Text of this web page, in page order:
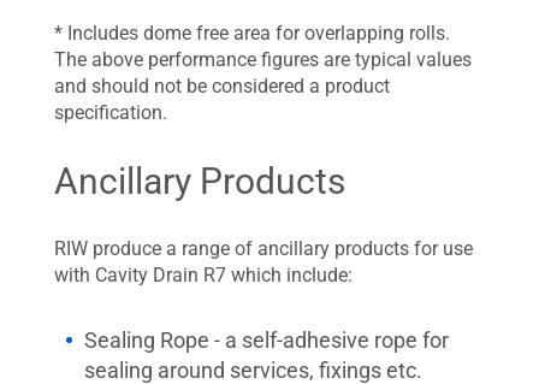
* Includes dome free area for overlapping rolls.
The above performance figures are typical values
and should not be considered a product
specification.
Ancillary Products
RIW produce a range of ancillary products for use
with Cavity Drain R7 which include:
Sealing Rope - a self-adhesive rope for
sealing around services, fixings etc.